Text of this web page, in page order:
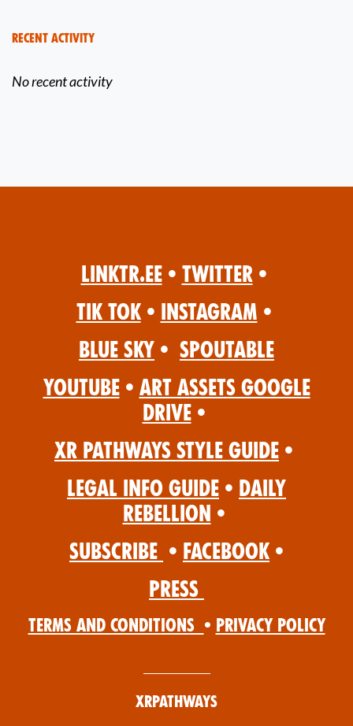
Recent Activity
No recent activity
Linktr.ee • Twitter •
Tik Tok • Instagram •
Blue Sky • Spoutable
YouTube • Art Assets Google
Drive •
XR Pathways Style Guide •
Legal Info Guide • Daily
Rebellion •
Subscribe • Facebook •
Press
Terms and Conditions • Privacy Policy
XRPathways